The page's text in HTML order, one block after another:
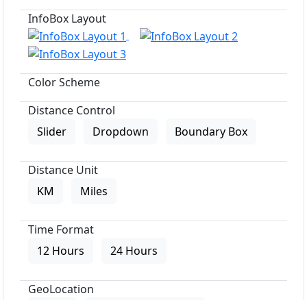
InfoBox Layout
Color Scheme
Distance Control
Slider
Dropdown Boundary Box
Distance Unit
KM
Miles
Time Format
12 Hours
24 Hours
GeoLocation